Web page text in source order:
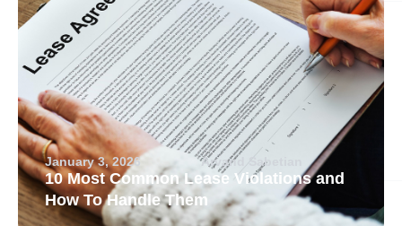
January 3, 2026 Arvand Sabetian
10 Most Common Lease Violations and
How To Handle Them